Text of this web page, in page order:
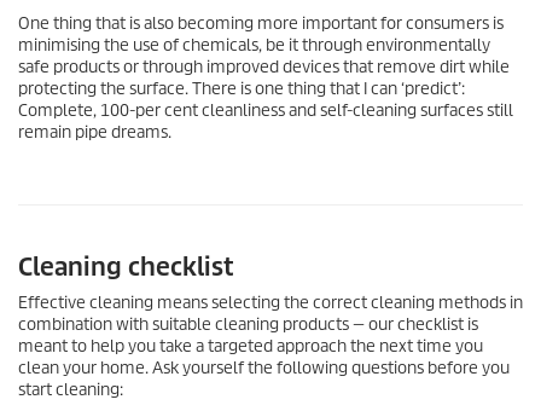
One thing that is also becoming more important for consumers is
minimising the use of chemicals, be it through environmentally
safe products or through improved devices that remove dirt while
protecting the surface. There is one thing that I can ‘predict’:
Complete, 100-per cent cleanliness and self-cleaning surfaces still
remain pipe dreams.
Cleaning checklist
Effective cleaning means selecting the correct cleaning methods in
combination with suitable cleaning products — our checklist is
meant to help you take a targeted approach the next time you
clean your home. Ask yourself the following questions before you
start cleaning: